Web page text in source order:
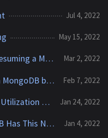
Jul 4, 2022
May 15, 2022
Performance Analysis of Resuming a MongoDB Change Stream Mar 2, 2022
Cleaning Up ETL Results in MongoDB by Transposing Multiple Arrays Feb 7, 2022
Generate MongoDB Index Utilization Report Jan 24, 2022
What Versions of MongoDB Has This Node Run? Jan 4, 2022